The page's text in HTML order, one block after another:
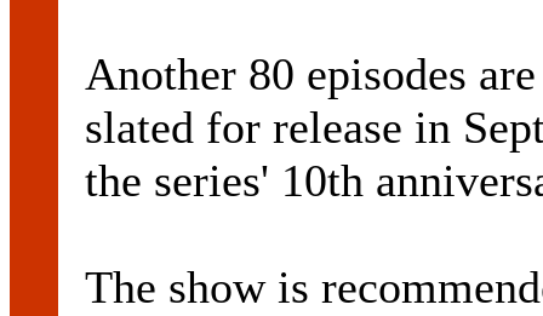
Another 80 episodes
slated for release in
the series' 10th
The show is